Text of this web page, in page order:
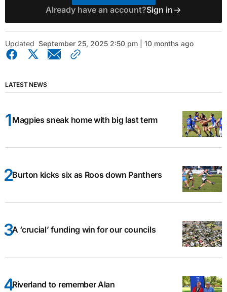
Already have an account?Sign in
Updated September 25, 2025 2:50 pm | 10 months ago
LATEST NEWS
Magpies sneak home with big last term
Burton kicks six as Roos down Panthers
A ‘crucial’ funding win for our councils
Riverland to remember Alan